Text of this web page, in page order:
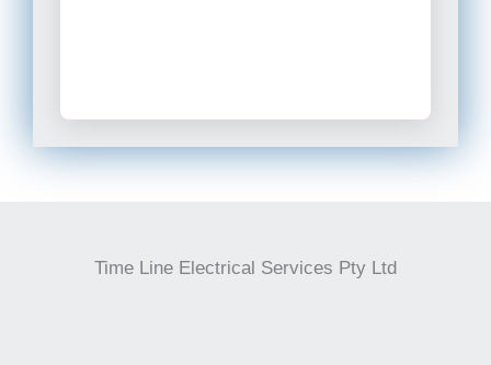
Time Line Electrical Services Pty Ltd